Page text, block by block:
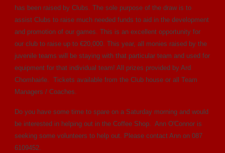
has been raised by Clubs. The sole purpose of the draw is to
assist Clubs to raise much needed funds to aid in the development
and promotion of our games. This is an excellent opportunity for
our club to raise up to €20,000. This year, all monies raised by the
juvenile teams will be staying with that particular team and used for
equipment for that individual team! All prizes provided by Ard
Chomhairle. Tickets available from the Club house or all Team
Managers / Coaches.
Do you have some time to spare on a Saturday morning and would
be interested in helping out in the Coffee Shop. Ann O'Connor is
seeking some volunteers to help out. Please contact Ann on 087
6109452.